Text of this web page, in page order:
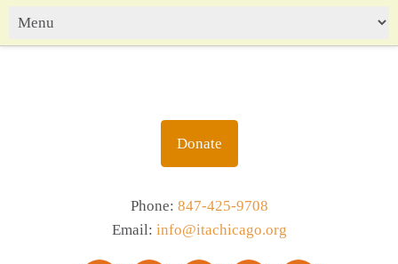
Donate
Phone: 847-425-9708
Email: info@itachicago.org